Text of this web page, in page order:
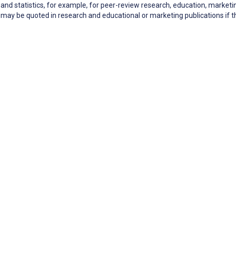
and statistics, for example, for peer-review research, education,
may be quoted in research and educational or marketing publications if